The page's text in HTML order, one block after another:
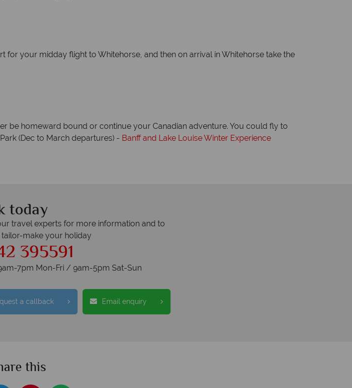
for your midday flight to Whitehorse, and then on arrival in Whitehorse take the
be homeward bound or continue your Canadian adventure. You could fly to
(Dec to March departures) - Banff and Lake Louise Winter Experience
today
travel experts for more information and to
make your holiday
395591
7pm Mon-Fri / 9am-5pm Sat-Sun
a callback Email enquiry
this